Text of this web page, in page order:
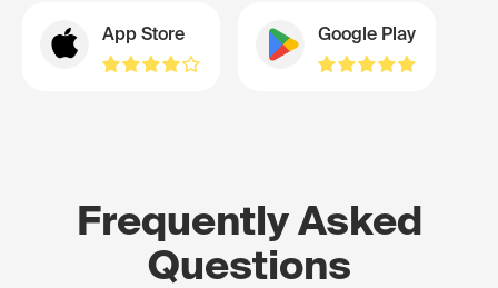
App Store Google Play
Frequently Asked
Questions